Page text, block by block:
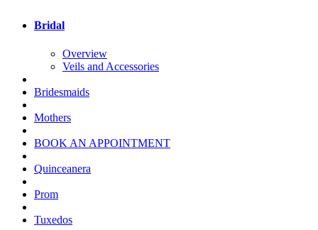
Bridal
Overview
Veils and Accessories
Bridesmaids
Mothers
BOOK AN APPOINTMENT
Quinceanera
Prom
Tuxedos